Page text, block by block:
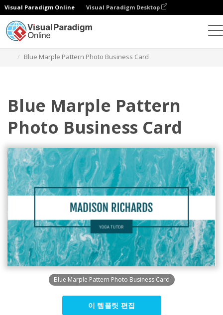
Visual Paradigm Online Visual Paradigm Desktop
Blue Marple Pattern Photo Business Card
Blue Marple Pattern
Photo Business Card
Blue Marple Pattern Photo Business Card
이 템플릿 편집